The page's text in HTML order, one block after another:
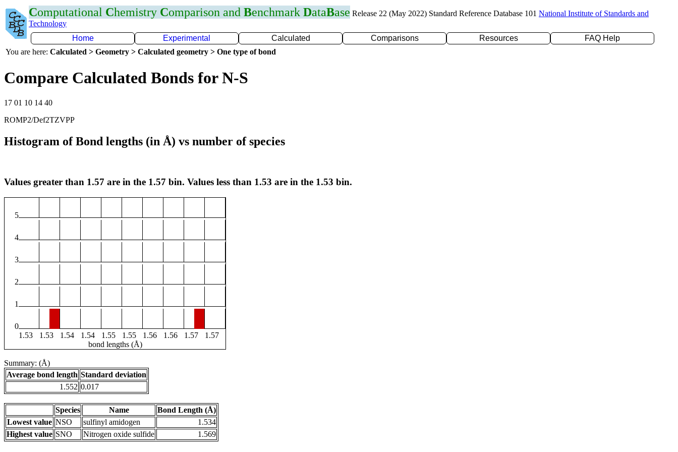
Computational Chemistry Comparison and Benchmark DataBase Release 22 (May 2022) Standard Reference Database 101 National Institute of Standards and
Technology
Home
Experimental Calculated Comparisons Resources
FAQ Help
You are here: Calculated > Geometry > Calculated geometry > One type of bond
Compare Calculated Bonds for N-S
17 01 10 14 40
ROMP2/Def2TZVPP
Histogram of Bond lengths (in Å) vs number of species
Values greater than 1.57 are in the 1.57 bin. Values less than 1.53 are in the 1.53 bin.
5
4
3
2
1
0
1.53
1.53 1.54 1.54 1.55 1.55 1.56 1.56 1.57
1.57
bond lengths (Å)
Summary: (Å)
Average bond length Standard deviation
1.552 0.017
Species Name
Bond Length (Å)
Lowest value NSO sulfinyl amidogen
1.534
Highest value SNO Nitrogen oxide sulfide 1.569